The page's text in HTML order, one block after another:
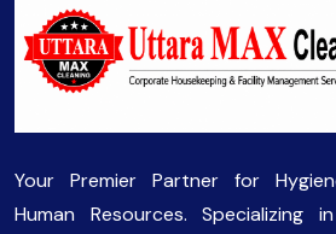
Your Premier Partner for
Human Resources. Specializing